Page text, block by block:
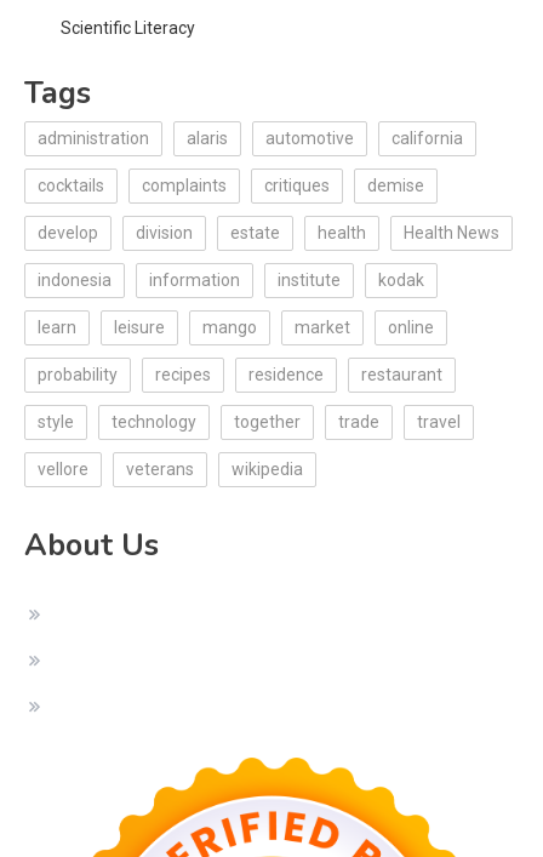
Scientific Literacy
Tags
administration alaris automotive california
cocktails complaints critiques demise
develop division estate health Health News
indonesia information institute kodak
learn leisure mango market online
probability recipes residence restaurant
style technology together trade travel
vellore veterans wikipedia
About Us